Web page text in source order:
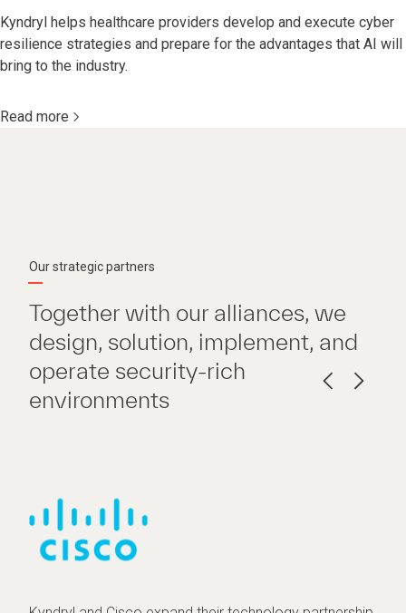
Kyndryl helps healthcare providers develop and execute cyber
resilience strategies and prepare for the advantages that AI will
bring to the industry.
Read more
Our strategic partners
Together with our alliances, we
design, solution, implement, and
operate security-rich
environments